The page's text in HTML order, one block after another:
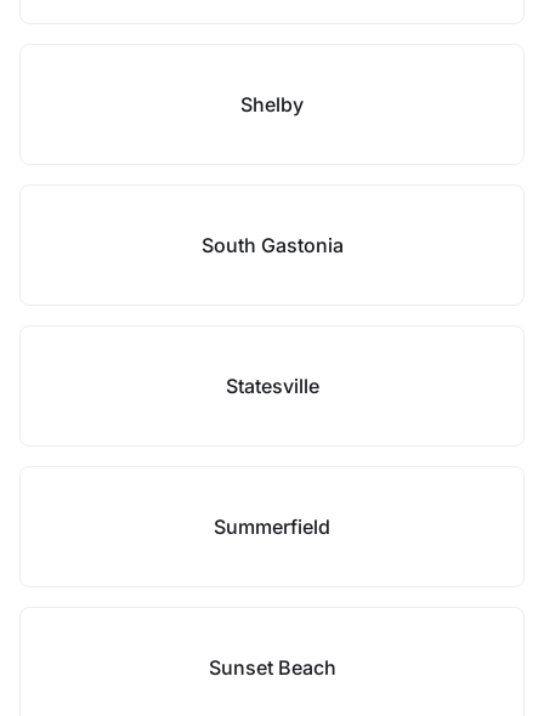
Shelby
South Gastonia
Statesville
Summerfield
Sunset Beach